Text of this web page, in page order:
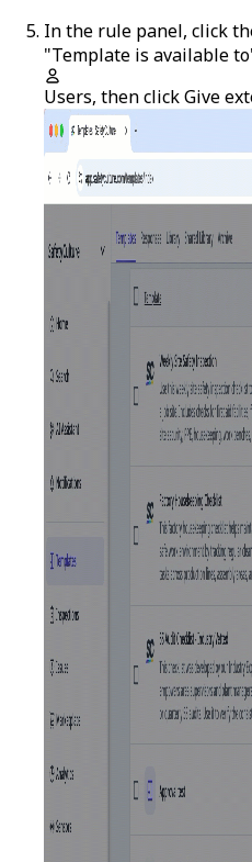
In the rule panel, click
"Template is available
Users, then clickGive